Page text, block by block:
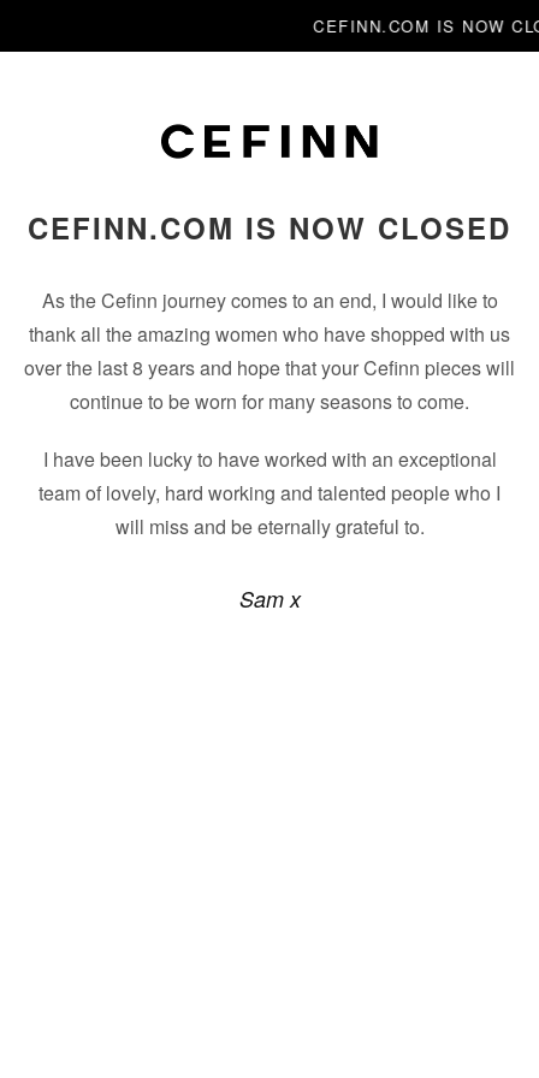
CEFINN.COM IS NOW
CEFINN.COM IS NOW CLOSED
As the Cefinn journey comes to an end, I would like to
thank all the amazing women who have shopped with us
over the last 8 years and hope that your Cefinn pieces will
continue to be worn for many seasons to come.
I have been lucky to have worked with an exceptional
team of lovely, hard working and talented people who I
will miss and be eternally grateful to.
Sam x